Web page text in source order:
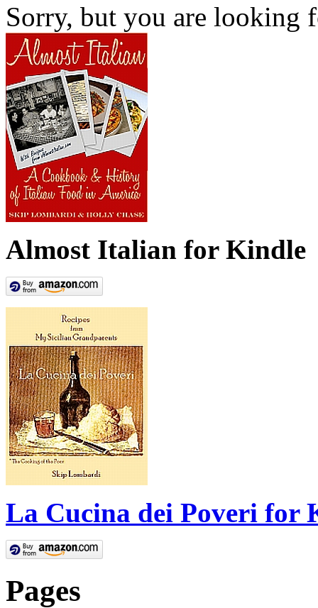
Sorry, but you are looking
Almost Italian for Kindle
La Cucina dei Poveri for
Pages